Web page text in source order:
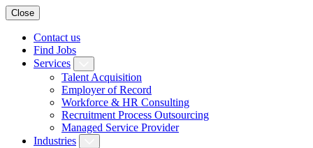
Close
Contact us
Find Jobs
Services
Talent Acquisition
Employer of Record
Workforce & HR Consulting
Recruitment Process Outsourcing
Managed Service Provider
Industries